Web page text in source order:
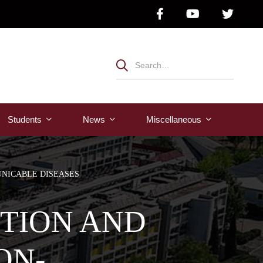
Students News Μiscellaneous
DISEASES
AND